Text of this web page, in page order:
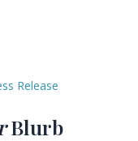
Release
Blurb